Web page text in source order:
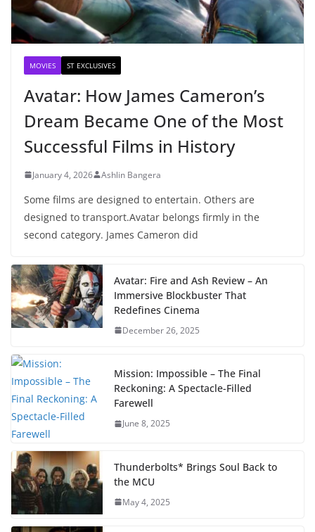
MOVIES ST EXCLUSIVES
Avatar: How James Cameron’s
Dream Became One of the Most
Successful Films in History
January 4, 2026 Ashlin Bangera
Some films are designed to entertain. Others are
designed to transport.Avatar belongs firmly in the
second category. James Cameron did
Avatar: Fire and Ash Review – An
Immersive Blockbuster That
Redefines Cinema
December 26, 2025
Mission: Impossible – The Final
Reckoning: A Spectacle-Filled
Farewell
June 8, 2025
Thunderbolts* Brings Soul Back to
the MCU
May 4, 2025